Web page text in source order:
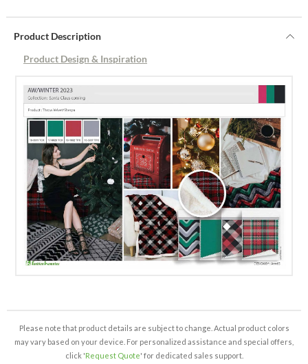
Product Description
Product Design & Inspiration
Please note that product details are subject to change. Actual product colors
may vary based on your device. For personalized assistance and special offers,
click 'Request Quote' for dedicated sales support.